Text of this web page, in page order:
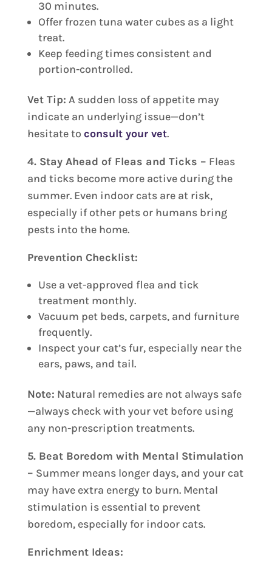
30 minutes.
Offer frozen tuna water cubes as a light
treat.
Keep feeding times consistent and
portion-controlled.
Vet Tip: A sudden loss of appetite may
indicate an underlying issue—don’t
hesitate to consult your vet.
4. Stay Ahead of Fleas and Ticks – Fleas
and ticks become more active during the
summer. Even indoor cats are at risk,
especially if other pets or humans bring
pests into the home.
Prevention Checklist:
Use a vet-approved flea and tick
treatment monthly.
Vacuum pet beds, carpets, and furniture
frequently.
Inspect your cat’s fur, especially near the
ears, paws, and tail.
Note: Natural remedies are not always safe
—always check with your vet before using
any non-prescription treatments.
5. Beat Boredom with Mental Stimulation
– Summer means longer days, and your cat
may have extra energy to burn. Mental
stimulation is essential to prevent
boredom, especially for indoor cats.
Enrichment Ideas: